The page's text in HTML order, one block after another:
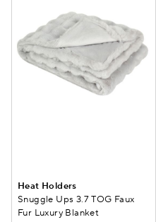
Heat Holders
Snuggle Ups 3.7 TOG Faux
Fur Luxury Blanket